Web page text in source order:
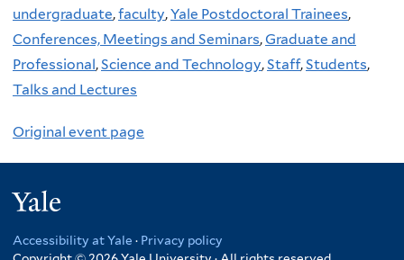
undergraduate,faculty,Yale Postdoctoral Trainees,
Conferences, Meetings and Seminars,Graduate and
Professional,Science and Technology,Staff,Students,
Talks and Lectures
Original event page
Accessibility at Yale · Privacy policy